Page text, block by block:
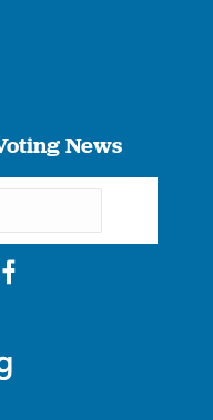
News